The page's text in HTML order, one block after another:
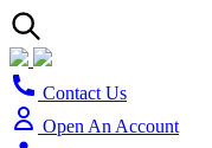
Contact Us
Open An Account